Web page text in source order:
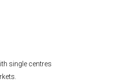
single centres